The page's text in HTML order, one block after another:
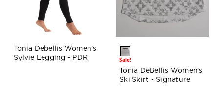
Tonia Debellis Women's
Sylvie Legging - PDR
Sale!
Tonia DeBellis Women's
Ski Skirt - Signature